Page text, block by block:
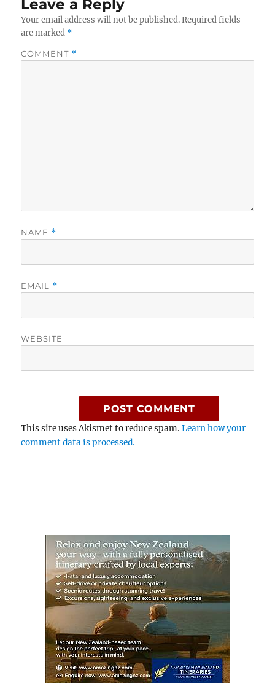
Leave a Reply
Your email address will not be published. Required fields
are marked *
COMMENT *
NAME *
EMAIL *
WEBSITE
This site uses Akismet to reduce spam.Learn how your
comment data is processed.